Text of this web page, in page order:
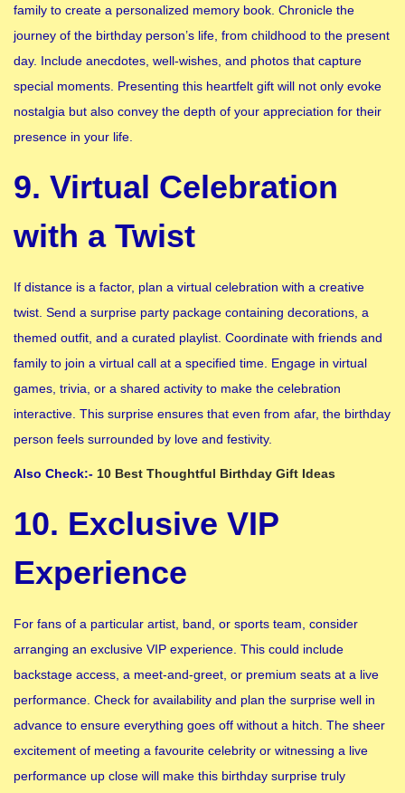
family to create a personalized memory book. Chronicle the
journey of the birthday person’s life, from childhood to the present
day. Include anecdotes, well-wishes, and photos that capture
special moments. Presenting this heartfelt gift will not only evoke
nostalgia but also convey the depth of your appreciation for their
presence in your life.
9. Virtual Celebration
with a Twist
If distance is a factor, plan a virtual celebration with a creative
twist. Send a surprise party package containing decorations, a
themed outfit, and a curated playlist. Coordinate with friends and
family to join a virtual call at a specified time. Engage in virtual
games, trivia, or a shared activity to make the celebration
interactive. This surprise ensures that even from afar, the birthday
person feels surrounded by love and festivity.
Also Check:- 10 Best Thoughtful Birthday Gift Ideas
10. Exclusive VIP
Experience
For fans of a particular artist, band, or sports team, consider
arranging an exclusive VIP experience. This could include
backstage access, a meet-and-greet, or premium seats at a live
performance. Check for availability and plan the surprise well in
advance to ensure everything goes off without a hitch. The sheer
excitement of meeting a favourite celebrity or witnessing a live
performance up close will make this birthday surprise truly